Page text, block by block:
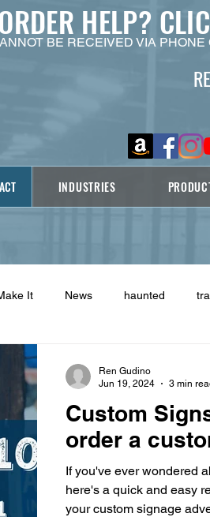
INDUSTRIES
HELP?
BE RECEIVED VIA PHONE
It News haunted
travel history
Custom
order a
If you've ever wondered
here's a quick and easy
your custom signage
Ren Gudino
Jun 19, 2024
3 min